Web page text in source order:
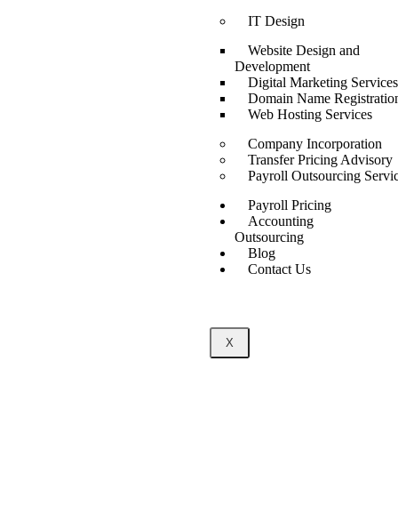
IT Design
Website Design and
Development
Digital Marketing Services
Domain Name
Web Hosting Services
Company Incorporation
Transfer Pricing Advisory
Payroll Outsourcing
Payroll Pricing
Accounting
Outsourcing
Blog
Contact Us
X